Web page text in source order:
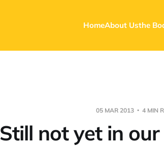
HomeAbout Usthe
05 MAR 2013 4 MIN
Still not yet in